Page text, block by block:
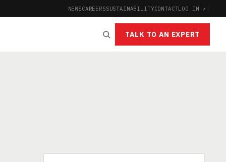
NEWSCAREERSSUSTAINABILITYCONTACTLOG IN ↗ |
TALK TO AN EXPERT